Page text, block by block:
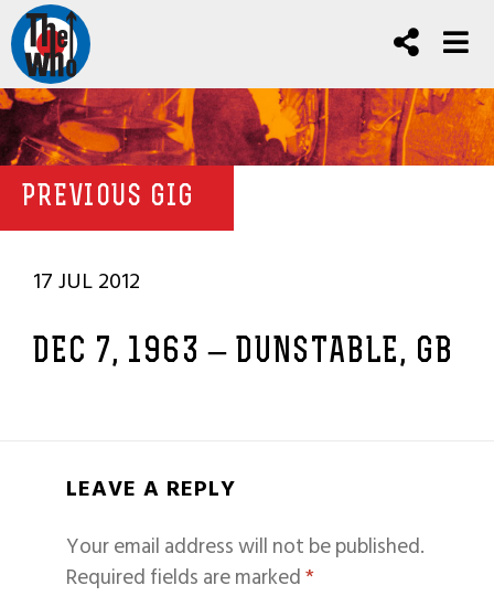
PREVIOUS GIG
17 JUL 2012
DEC 7, 1963 – DUNSTABLE, GB
LEAVE A REPLY
Your email address will not be published.
Required fields are marked*